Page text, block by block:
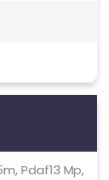
Pdaf13 Mp,